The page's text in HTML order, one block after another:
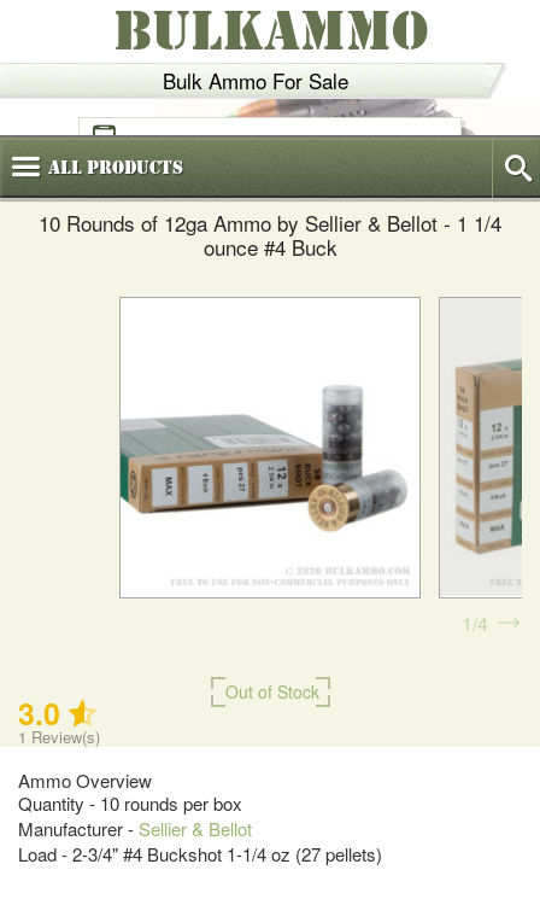
Bulk Ammo For Sale
BULKAMMO
(800)720-6035
AllProducts
10 Rounds of 12ga Ammo by Sellier & Bellot - 1 1/4
ounce #4 Buck
Out of Stock
3.0
1 Review(s)
Ammo Overview
Quantity - 10 rounds per box
Manufacturer -Sellier & Bellot
Load - 2-3/4" #4 Buckshot 1-1/4 oz (27 pellets)
1 4